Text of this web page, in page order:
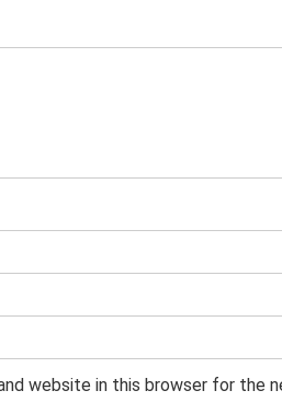
website in this browser for the